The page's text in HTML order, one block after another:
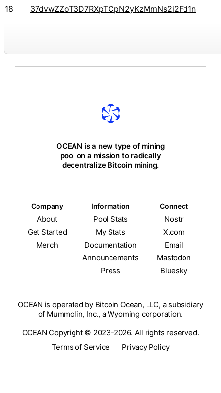
18 37dvwZZoT3D7RXpTCpN2yKzMmNs2i2Fd1n
OCEAN is a new type of mining
pool on a mission to radically
decentralize Bitcoin mining.
Company Information Connect
About Pool Stats
Nostr
Get Started
My Stats
X.com
Merch
Documentation
Email
Announcements
Mastodon
Press
Bluesky
OCEAN is operated by Bitcoin Ocean, LLC, a subsidiary
of Mummolin, Inc., a Wyoming corporation.
OCEAN Copyright © 2023-2026. All rights reserved.
Terms of Service
Privacy Policy